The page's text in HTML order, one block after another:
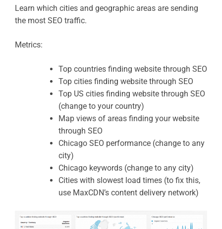
Learn which cities and geographic areas are sending
the most SEO traffic.
Metrics:
Top countries finding website through SEO
Top cities finding website through SEO
Top US cities finding website through SEO
(change to your country)
Map views of areas finding your website
through SEO
Chicago SEO performance (change to any
city)
Chicago keywords (change to any city)
Cities with slowest load times (to fix this,
use MaxCDN’s content delivery network)